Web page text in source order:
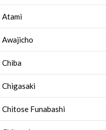
Atami
Awajicho
Chiba
Chigasaki
Chitose Funabashi